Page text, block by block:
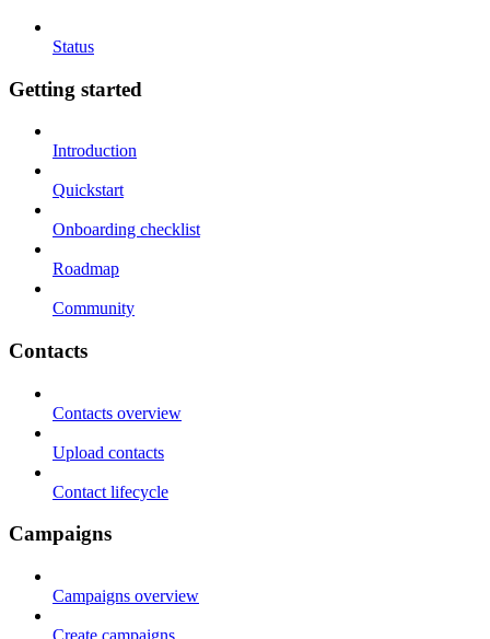
Status
Getting started
Introduction
Quickstart
Onboarding checklist
Roadmap
Community
Contacts
Contacts overview
Upload contacts
Contact lifecycle
Campaigns
Campaigns overview